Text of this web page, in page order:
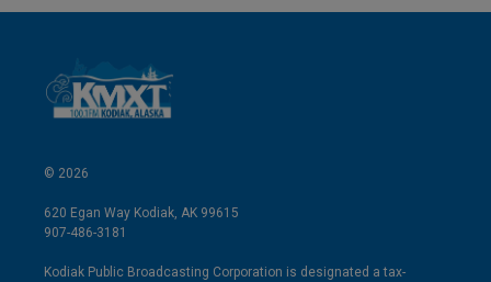
© 2026
620 Egan Way Kodiak, AK 99615
907-486-3181
Kodiak Public Broadcasting Corporation is designated a tax-